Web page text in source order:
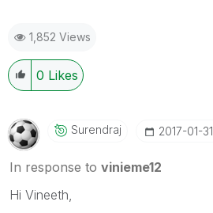
1,852 Views
0 Likes
Surendraj ‎2017-01-31
In response to vinieme12
Hi Vineeth,